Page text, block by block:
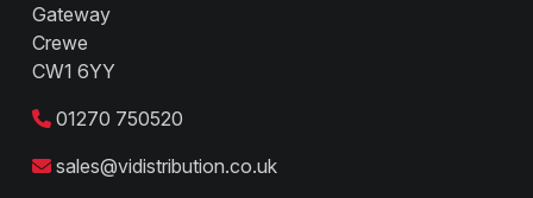
Gateway
Crewe
CW1 6YY
01270 750520
sales@vidistribution.co.uk